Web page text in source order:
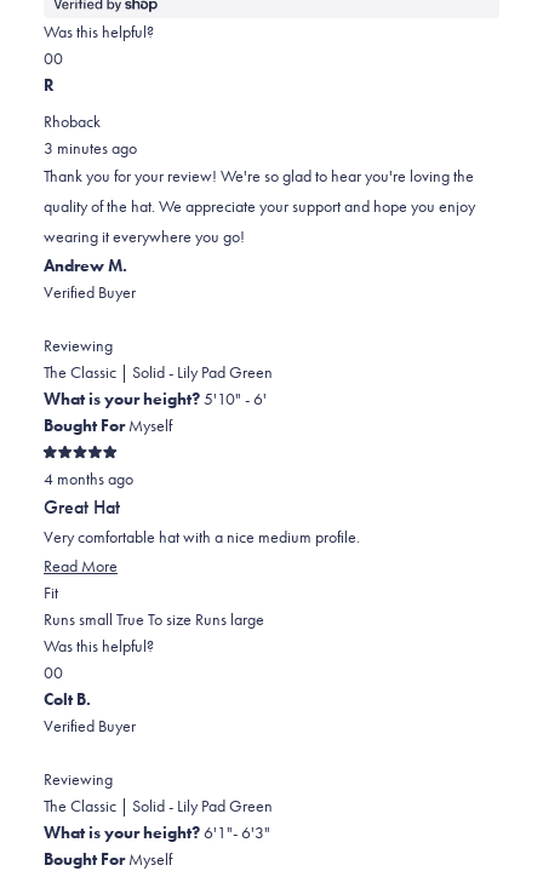
about
Was this helpful?
Yes,
this
helpful.
0
people
No,
this
not
helpful.
0
R
Rhoback
3 minutes ago
Thank you for your review! We're so glad to hear you're loving the
quality of the hat. We appreciate your support and hope you enjoy
wearing it everywhere you go!
Andrew M.
Verified Buyer
Reviewing
The Classic | Solid - Lily Pad Green
What is your height?5'10" - 6'
Bought ForMyself
Rated
5
out
of
5
stars
4 months ago
Great Hat
Very comfortable hat with a nice medium profile.
Read More
about
this
FitRated
0.0
on
a
scale
of
2
to
2
Runs small True To size Runs large
Was this helpful?
Yes,
this
review
Andrew
M.
was
helpful.
0
people
voted
No,
this
review
Andrew
M.
was
not
0
people
voted
Colt B.
Verified Buyer
Reviewing
The Classic | Solid - Lily Pad Green
What is your height?6'1"- 6'3"
Bought ForMyself